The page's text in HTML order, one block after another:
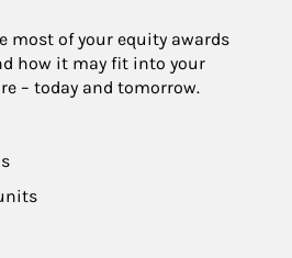
most of your equity awards
how it may fit into your
– today and tomorrow.